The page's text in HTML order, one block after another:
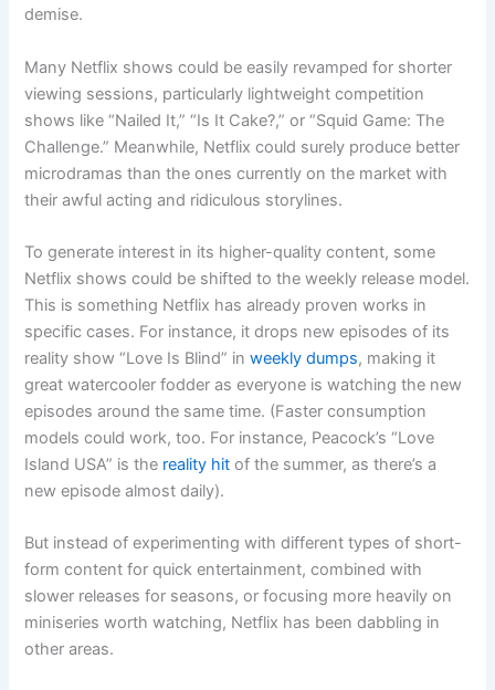
demise.
Many Netflix shows could be easily revamped for shorter
viewing sessions, particularly lightweight competition
shows like “Nailed It,” “Is It Cake?,” or “Squid Game: The
Challenge.” Meanwhile, Netflix could surely produce better
microdramas than the ones currently on the market with
their awful acting and ridiculous storylines.
To generate interest in its higher-quality content, some
Netflix shows could be shifted to the weekly release model.
This is something Netflix has already proven works in
specific cases. For instance, it drops new episodes of its
reality show “Love Is Blind” inweekly dumps, making it
great watercooler fodder as everyone is watching the new
episodes around the same time. (Faster consumption
models could work, too. For instance, Peacock’s “Love
Island USA” is the reality hit of the summer, as there’s a
new episode almost daily).
But instead of experimenting with different types of short-
form content for quick entertainment, combined with
slower releases for seasons, or focusing more heavily on
miniseries worth watching, Netflix has been dabbling in
other areas.